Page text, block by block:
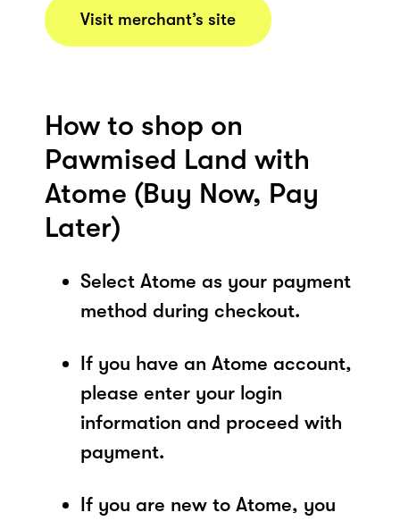
Visit merchant’s site
How to shop on
Pawmised Land with
Atome (Buy Now, Pay
Later)
Select Atome as your payment
method during checkout.
If you have an Atome account,
please enter your login
information and proceed with
payment.
If you are new to Atome, you